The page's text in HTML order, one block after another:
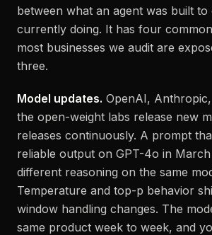
between what an agent was built to
currently doing. It has four
most businesses we audit are
three.
Model updates. OpenAI,
the open-weight labs release new
releases continuously. A prompt
reliable output on GPT-4o in
different reasoning on the same
Temperature and top-p behavior
window handling changes. The
same product week to week, and